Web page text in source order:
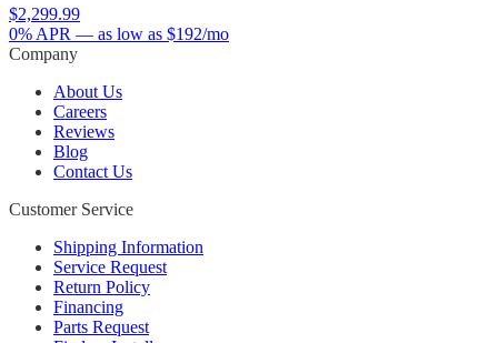
$2,299.99
0% APR — as low as $192/mo
Company
About Us
Careers
Reviews
Blog
Contact Us
Customer Service
Shipping Information
Service Request
Return Policy
Financing
Parts Request